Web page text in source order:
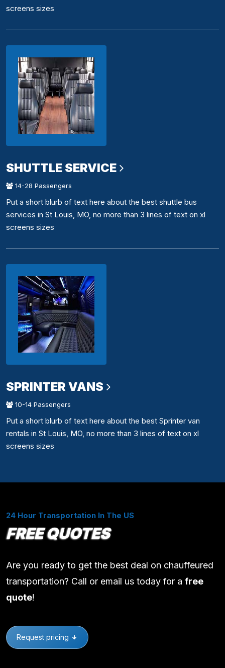
screens sizes
SHUTTLE SERVICE
14-28 Passengers
Put a short blurb of text here about the best shuttle bus
services in St Louis, MO, no more than 3 lines of text on xl
screens sizes
SPRINTER VANS
10-14 Passengers
Put a short blurb of text here about the best Sprinter van
rentals in St Louis, MO, no more than 3 lines of text on xl
screens sizes
24 Hour Transportation In The US
FREE QUOTES
Are you ready to get the best deal on chauffeured
transportation? Call or email us today for a free
quote!
Request pricing